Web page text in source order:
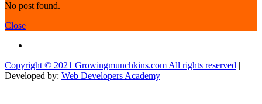
No post found.
Close
Copyright © 2021 Growingmunchkins.com All rights reserved |
Developed by: Web Developers Academy